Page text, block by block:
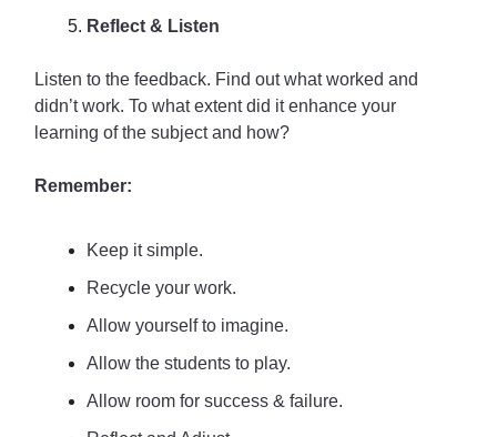
Reflect & Listen
Listen to the feedback. Find out what worked and
didn’t work. To what extent did it enhance your
learning of the subject and how?
Remember:
Keep it simple.
Recycle your work.
Allow yourself to imagine.
Allow the students to play.
Allow room for success & failure.